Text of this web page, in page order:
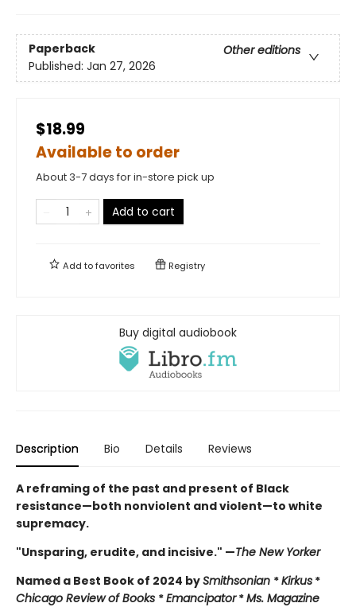
Paperback
Other editions
Published: Jan 27, 2026
$18.99
Available to order
About 3-7 days for in-store pick up
Add to cart
Add tofavorites Registry
Buy digital audiobook
Description Bio Details Reviews
A reframing of the past and present of Black
resistance—both nonviolent and violent—to white
supremacy.
"Unsparing, erudite, and incisive." —The New Yorker
Named a Best Book of 2024 bySmithsonian *Kirkus *
Chicago Review of Books *Emancipator*Ms. Magazine